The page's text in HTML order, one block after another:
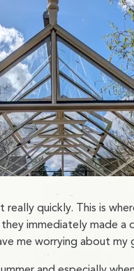
really quickly. This is
immediately made
me worrying about